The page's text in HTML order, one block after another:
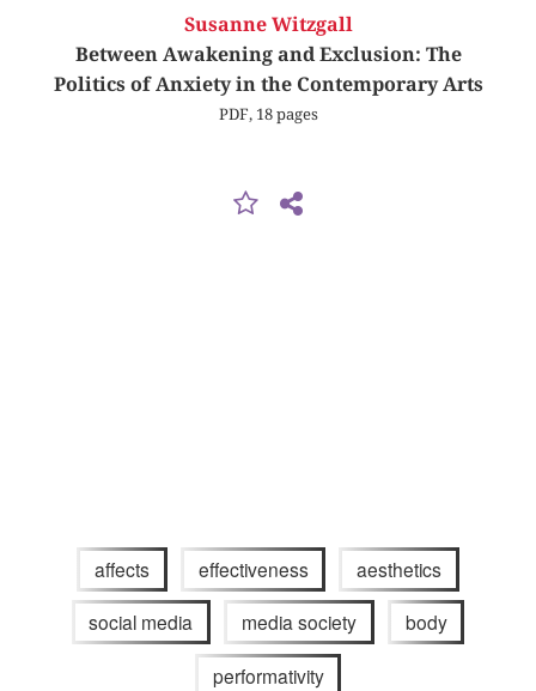
Susanne Witzgall
Between Awakening and Exclusion: The
Politics of Anxiety in the Contemporary Arts
PDF, 18 pages
affects effectiveness aesthetics
social media media society body
performativity